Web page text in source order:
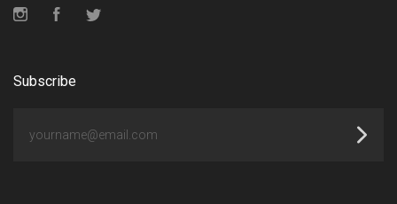
InstagramFacebook
Subscribe